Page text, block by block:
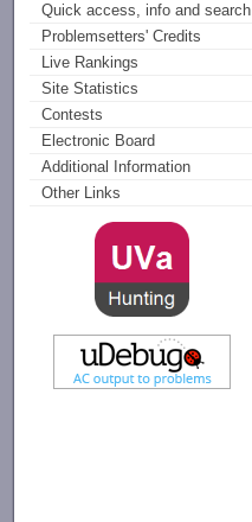
Quick access, info and search
Problemsetters' Credits
Live Rankings
Site Statistics
Contests
Electronic Board
Additional Information
Other Links